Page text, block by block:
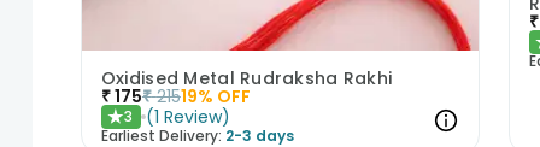
Oxidised Metal Rudraksha Rakhi
₹175₹ 21519% OFF
★3 (1 Review)
Earliest Delivery: 2-3 days
₹